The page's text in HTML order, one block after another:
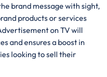
brand message with sight,
products or services
on TV will
and ensures a boost in
looking to sell their